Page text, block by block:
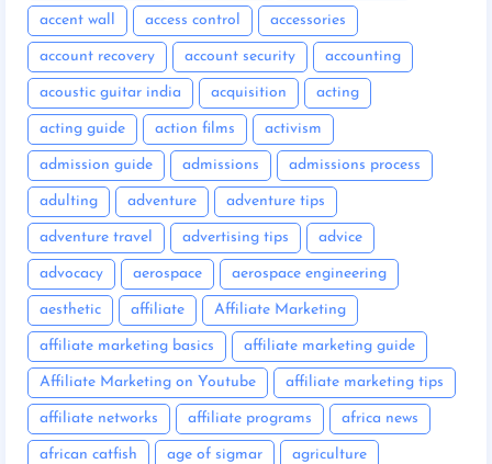
accent wall access control accessories
account recovery account security accounting
acoustic guitar india acquisition acting
acting guide action films activism
admission guide admissions admissions process
adulting adventure adventure tips
adventure travel advertising tips advice
advocacy aerospace aerospace engineering
aesthetic affiliate Affiliate Marketing
affiliate marketing basics affiliate marketing guide
Affiliate Marketing on Youtube affiliate marketing tips
affiliate networks affiliate programs africa news
african catfish age of sigmar agriculture